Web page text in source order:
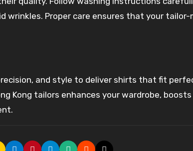
wrinkles. Proper care ensures that your tailor-
and style to deliver shirts that fit
Kong tailors enhances your wardrobe, boosts